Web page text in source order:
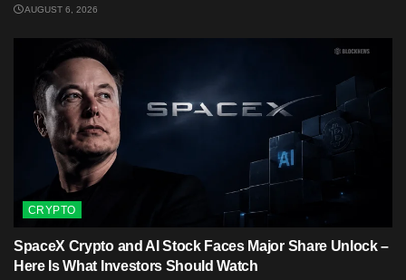
AUGUST 6, 2026
CRYPTO
SpaceX Crypto and AI Stock Faces Major Share Unlock –
Here Is What Investors Should Watch